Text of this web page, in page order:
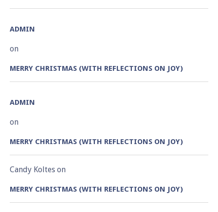
ADMIN
on
MERRY CHRISTMAS (WITH REFLECTIONS ON JOY)
ADMIN
on
MERRY CHRISTMAS (WITH REFLECTIONS ON JOY)
Candy Koltes on
MERRY CHRISTMAS (WITH REFLECTIONS ON JOY)